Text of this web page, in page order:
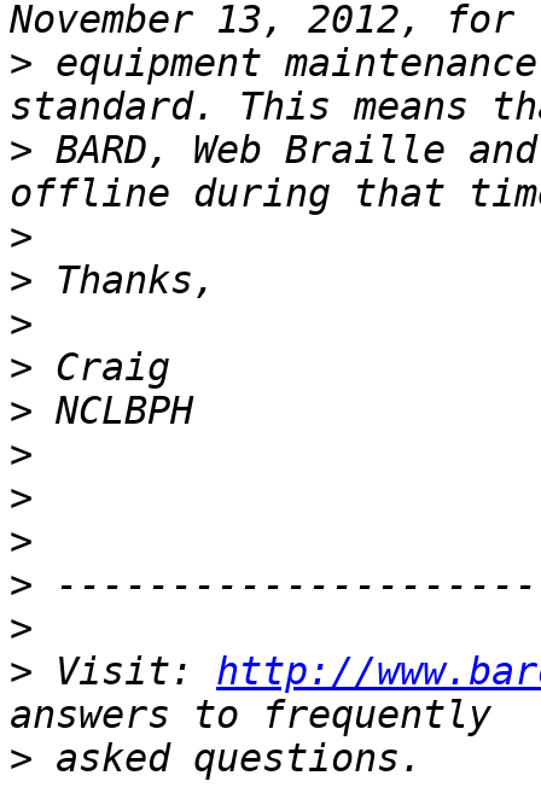
> equipment
> BARD, Web Braille
>
>
>
>
>
>
>
>
>
>
> Visit: http://
>